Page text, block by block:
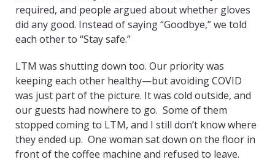
required, and people argued about whether gloves
did any good. Instead of saying “Goodbye,” we told
each other to “Stay safe.”
LTM was shutting down too. Our priority was
keeping each other healthy—but avoiding COVID
was just part of the picture. It was cold outside, and
our guests had nowhere to go. Some of them
stopped coming to LTM, and I still don’t know where
they ended up. One woman sat down on the floor in
front of the coffee machine and refused to leave.